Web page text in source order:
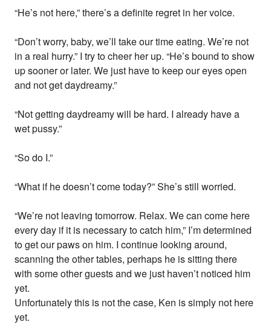
“He’s not here,” there’s a definite regret in her voice.
“Don’t worry, baby, we’ll take our time eating. We’re not
in a real hurry.” I try to cheer her up. “He’s bound to show
up sooner or later. We just have to keep our eyes open
and not get daydreamy.”
“Not getting daydreamy will be hard. I already have a
wet pussy.”
“So do I.”
“What if he doesn’t come today?” She’s still worried.
“We’re not leaving tomorrow. Relax. We can come here
every day if it is necessary to catch him,” I’m determined
to get our paws on him. I continue looking around,
scanning the other tables, perhaps he is sitting there
with some other guests and we just haven’t noticed him
yet.
Unfortunately this is not the case, Ken is simply not here
yet.